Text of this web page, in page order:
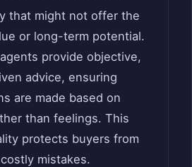
that might not offer the
or long-term potential.
provide objective,
advice, ensuring
are made based on
than feelings. This
protects buyers from
mistakes.